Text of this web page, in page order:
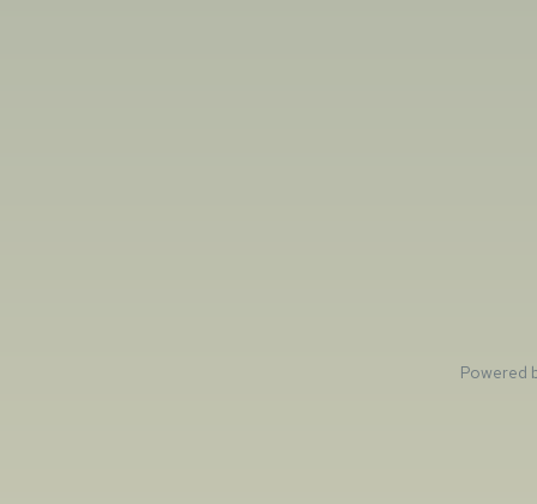
Powered